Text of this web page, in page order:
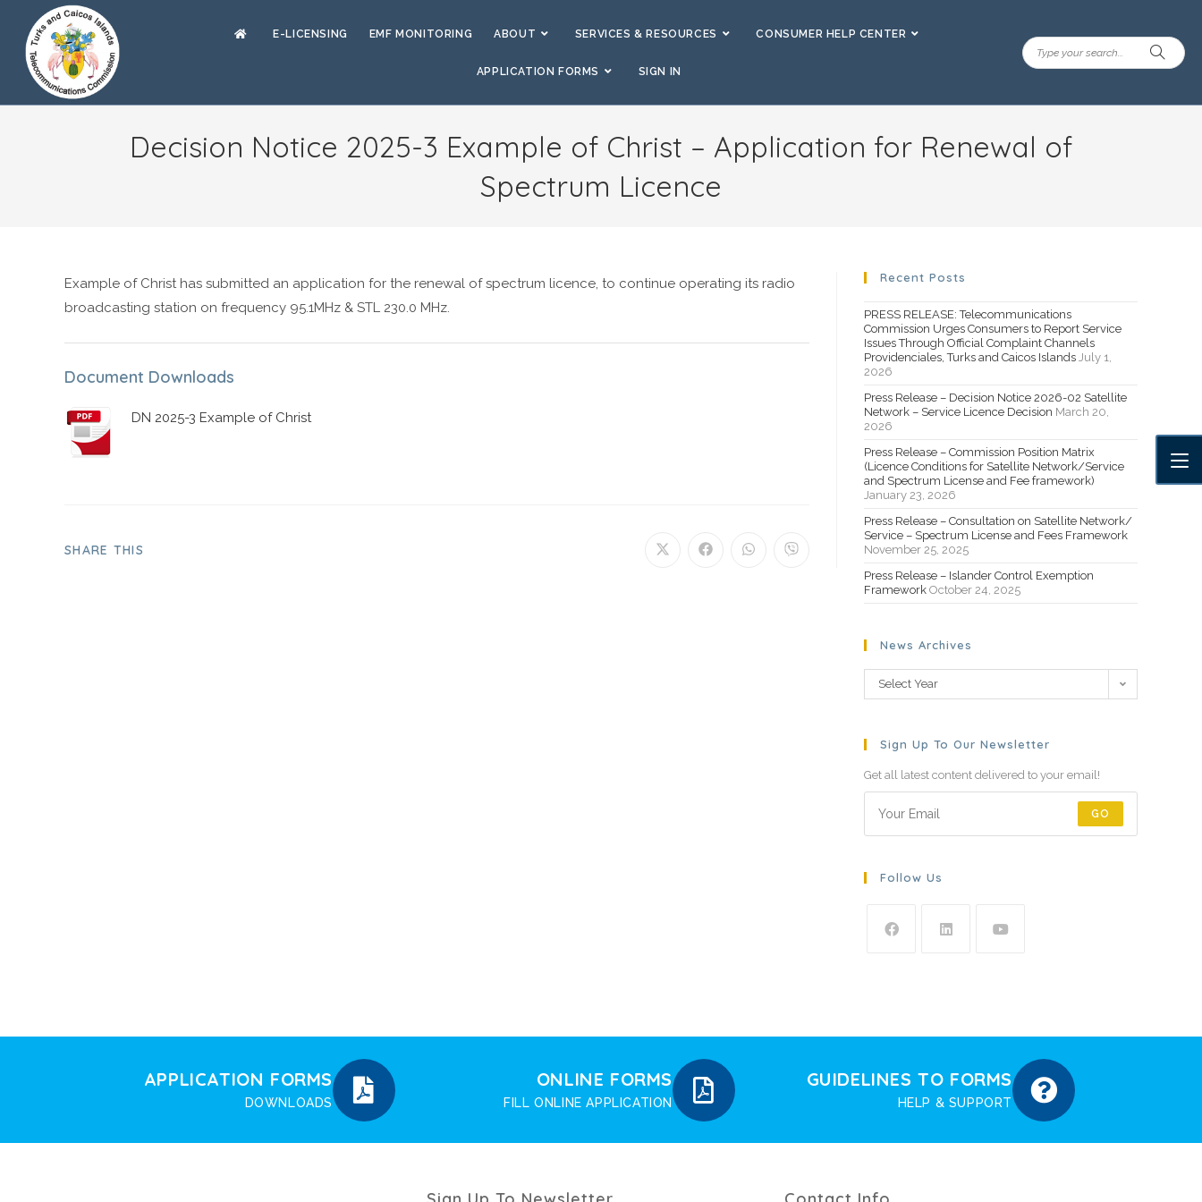
E-LICENSING EMF MONITORING ABOUT SERVICES & RESOURCES CONSUMER HELP CENTER
APPLICATION FORMS SIGN IN
Decision Notice 2025-3 Example of Christ – Application for Renewal of
Spectrum Licence
Example of Christ has submitted an application for the renewal of spectrum licence, to continue operating its radio
broadcasting station on frequency 95.1MHz & STL 230.0 MHz.
Document Downloads
DN 2025-3 Example of Christ
SHARE THIS
Recent Posts
PRESS RELEASE: Telecommunications
Commission Urges Consumers to Report Service
Issues Through Official Complaint Channels
Providenciales, Turks and Caicos Islands July 1,
2026
Press Release – Decision Notice 2026-02 Satellite
Network – Service Licence Decision March 20,
2026
Press Release – Commission Position Matrix
(Licence Conditions for Satellite Network/Service
and Spectrum License and Fee framework)
January 23, 2026
Press Release – Consultation on Satellite Network/
Service – Spectrum License and Fees Framework
November 25, 2025
Press Release – Islander Control Exemption
Framework October 24, 2025
News Archives
Select Year
Sign Up To Our Newsletter
Get all latest content delivered to your email!
GO
Follow Us
APPLICATION FORMS
DOWNLOADS
ONLINE FORMS
FILL ONLINE APPLICATION
GUIDELINES TO FORMS
HELP & SUPPORT